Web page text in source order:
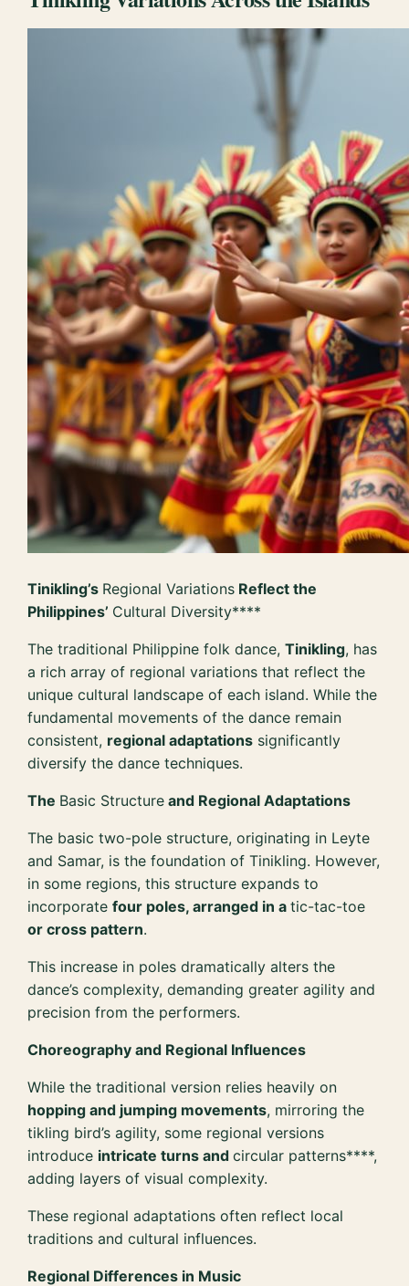
Tinikling’s Regional Variations Reflect the
Philippines’ Cultural Diversity****
The traditional Philippine folk dance,Tinikling, has
a rich array of regional variations that reflect the
unique cultural landscape of each island. While the
fundamental movements of the dance remain
consistent, regional adaptations significantly
diversify the dance techniques.
The Basic Structure and Regional Adaptations
The basic two-pole structure, originating in Leyte
and Samar, is the foundation of Tinikling. However,
in some regions, this structure expands to
incorporatefour poles, arranged in atic-tac-toe
or cross pattern.
This increase in poles dramatically alters the
dance’s complexity, demanding greater agility and
precision from the performers.
Choreography and Regional Influences
While the traditional version relies heavily on
hopping and jumping movements, mirroring the
tikling bird’s agility, some regional versions
introduce intricate turns andcircular patterns****,
adding layers of visual complexity.
These regional adaptations often reflect local
traditions and cultural influences.
Regional Differences in Music